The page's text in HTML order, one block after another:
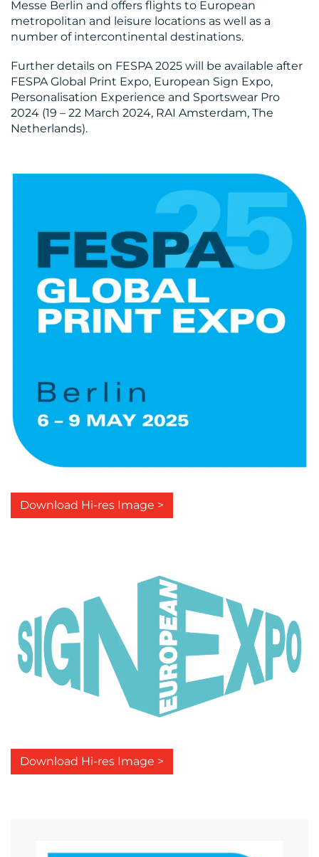
CONTACT
Messe Berlin and offers flights to European
metropolitan and leisure locations as well as a
number of intercontinental destinations.
Further details on FESPA 2025 will be available after
FESPA Global Print Expo, European Sign Expo,
Personalisation Experience and Sportswear Pro
2024 (19 – 22 March 2024, RAI Amsterdam, The
Netherlands).
Download Hi-res Image >
Download Hi-res Image >